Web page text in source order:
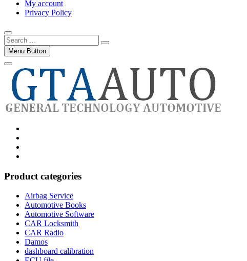
My account
Privacy Policy
Search
…Menu Button
Product categories
Airbag Service
Automotive Books
Automotive Software
CAR Locksmith
CAR Radio
Damos
dashboard calibration